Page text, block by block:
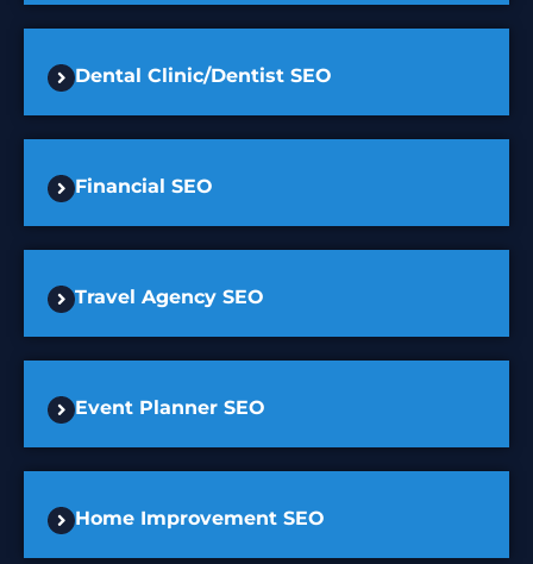
Dental Clinic/Dentist SEO
Financial SEO
Travel Agency SEO
Event Planner SEO
Home Improvement SEO